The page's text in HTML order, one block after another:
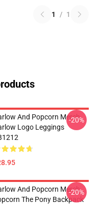
1 / 1
And Popcorn Merch
Logo Leggings
-20%
And Popcorn Merch
The Pony Backpack
-20%